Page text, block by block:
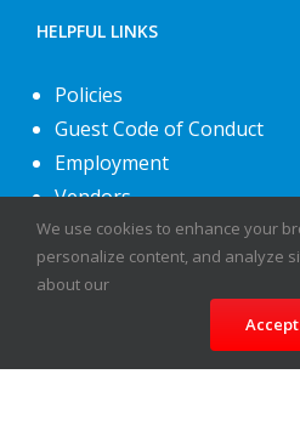
HELPFUL LINKS
Policies
Guest Code of Conduct
Employment
Vendors
About Us
Contact Us
We use cookies to enhance your
personalize content, and analyze
about our
Accept